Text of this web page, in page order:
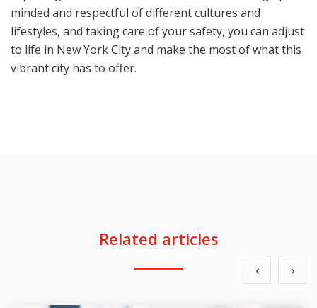
minded and respectful of different cultures and
lifestyles, and taking care of your safety, you can adjust
to life in New York City and make the most of what this
vibrant city has to offer.
Related articles
‹ ›